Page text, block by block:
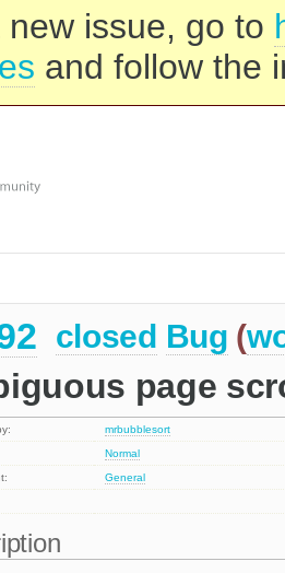
issue, go to
and follow the
closed Bug (
page
mrbubblesort
Normal
General